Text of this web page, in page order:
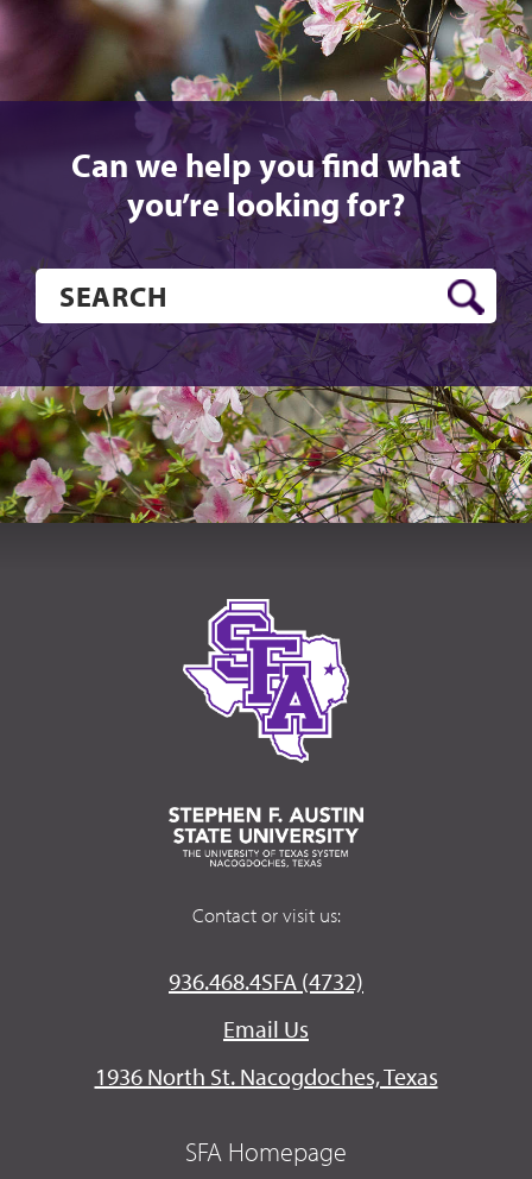
Can we help you find what
you’re looking for?
Contact or visit us:
936.468.4SFA (4732)
Email Us
1936 North St. Nacogdoches, Texas
SFA Homepage